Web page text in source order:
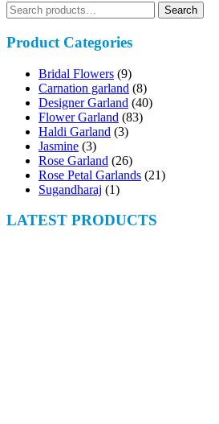
Search
for:
Search
Product Categories
Bridal Flowers (9)
Carnation garland (8)
Designer Garland (40)
Flower Garland (83)
Haldi Garland (3)
Jasmine (3)
Rose Garland (26)
Rose Petal Garlands (21)
Sugandharaj (1)
LATEST PRODUCTS